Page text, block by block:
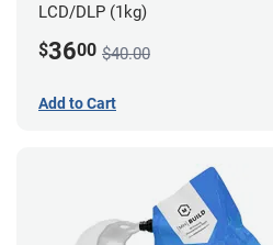
LCD/DLP (1kg)
$3600 $40.00
Add to Cart